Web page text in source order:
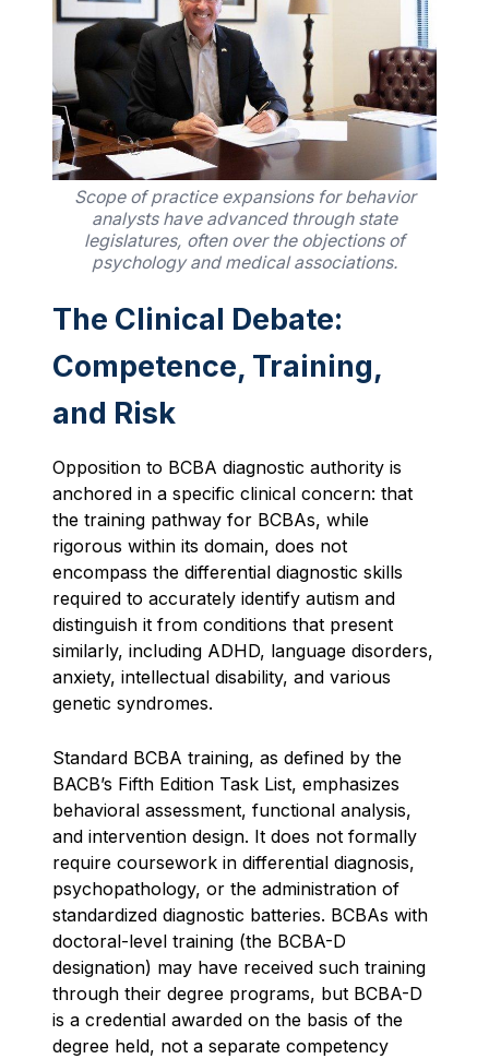
Scope of practice expansions for behavior
analysts have advanced through state
legislatures, often over the objections of
psychology and medical associations.
The Clinical Debate:
Competence, Training,
and Risk
Opposition to BCBA diagnostic authority is
anchored in a specific clinical concern: that
the training pathway for BCBAs, while
rigorous within its domain, does not
encompass the differential diagnostic skills
required to accurately identify autism and
distinguish it from conditions that present
similarly, including ADHD, language disorders,
anxiety, intellectual disability, and various
genetic syndromes.
Standard BCBA training, as defined by the
BACB’s Fifth Edition Task List, emphasizes
behavioral assessment, functional analysis,
and intervention design. It does not formally
require coursework in differential diagnosis,
psychopathology, or the administration of
standardized diagnostic batteries. BCBAs with
doctoral-level training (the BCBA-D
designation) may have received such training
through their degree programs, but BCBA-D
is a credential awarded on the basis of the
degree held, not a separate competency